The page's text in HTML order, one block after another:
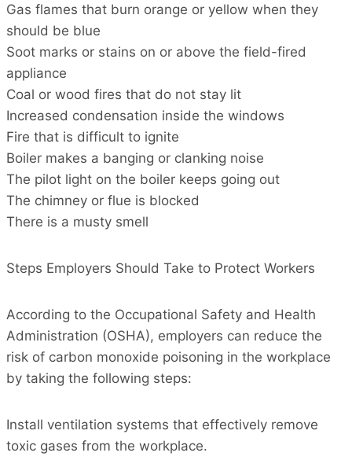
Gas flames that burn orange or yellow when they
should be blue
Soot marks or stains on or above the field-fired
appliance
Coal or wood fires that do not stay lit
Increased condensation inside the windows
Fire that is difficult to ignite
Boiler makes a banging or clanking noise
The pilot light on the boiler keeps going out
The chimney or flue is blocked
There is a musty smell
Steps Employers Should Take to Protect Workers
According to the Occupational Safety and Health
Administration (OSHA), employers can reduce the
risk of carbon monoxide poisoning in the workplace
by taking the following steps:
Install ventilation systems that effectively remove
toxic gases from the workplace.